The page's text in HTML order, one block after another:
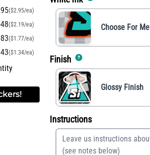
($2.95/ea)
($2.19/ea)
($1.77/ea)
($1.34/ea)
Choose For Me
Finish
Glossy Finish
Instructions